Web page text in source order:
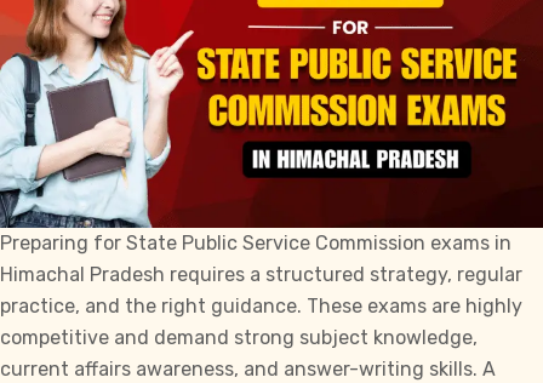
Preparing for State Public Service Commission exams in
Himachal Pradesh requires a structured strategy, regular
practice, and the right guidance. These exams are highly
competitive and demand strong subject knowledge,
current affairs awareness, and answer-writing skills. A